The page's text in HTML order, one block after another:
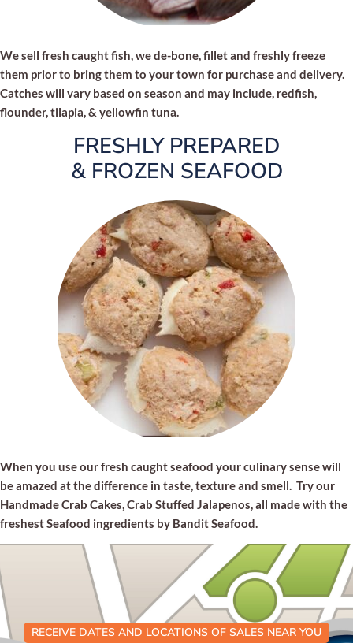
We sell fresh caught fish, we de-bone, fillet and freshly freeze
them prior to bring them to your town for purchase and delivery.
Catches will vary based on season and may include, redfish,
flounder, tilapia, & yellowfin tuna.
FRESHLY PREPARED
& FROZEN SEAFOOD
When you use our fresh caught seafood your culinary sense will
be amazed at the difference in taste, texture and smell. Try our
Handmade Crab Cakes, Crab Stuffed Jalapenos, all made with the
freshest Seafood ingredients by Bandit Seafood.
RECEIVE DATES AND LOCATIONS OF SALES NEAR YOU